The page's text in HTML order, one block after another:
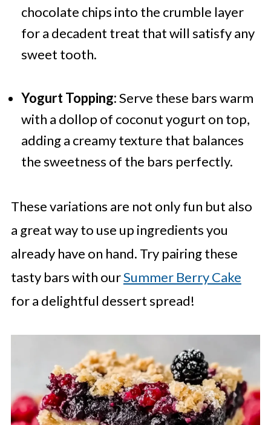
chocolate chips into the crumble layer
for a decadent treat that will satisfy any
sweet tooth.
Yogurt Topping:Serve these bars warm
with a dollop of coconut yogurt on top,
adding a creamy texture that balances
the sweetness of the bars perfectly.
These variations are not only fun but also
a great way to use up ingredients you
already have on hand. Try pairing these
tasty bars with ourSummer Berry Cake
for a delightful dessert spread!